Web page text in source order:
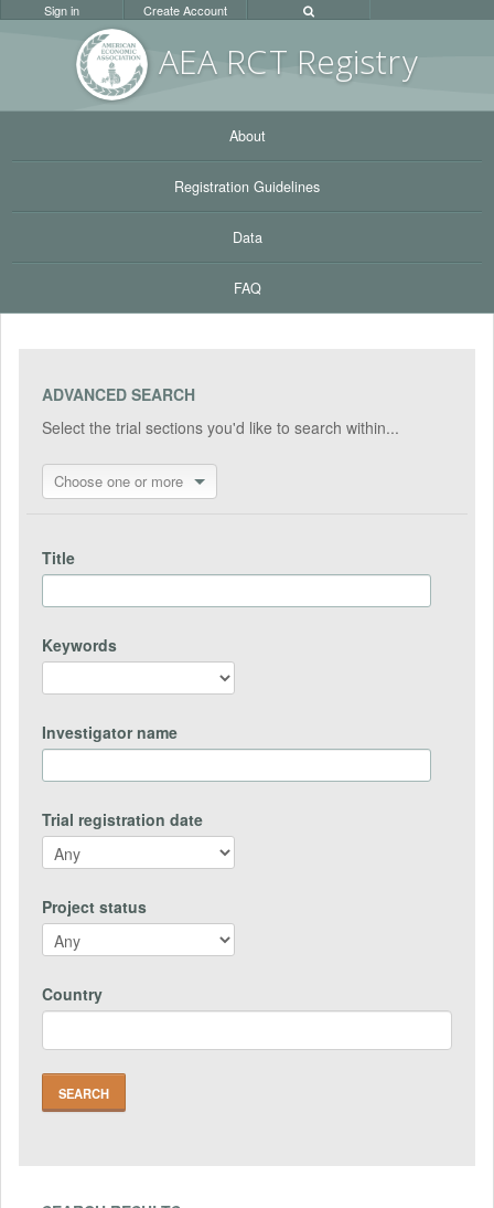
AEA RCT Registry
Sign in Create Account
About
Registration Guidelines
Data
FAQ
ADVANCED SEARCH
Select the trial sections you'd like to search within...
Choose one or more
Title
Keywords
Investigator name
Trial registration date
Project status
Country